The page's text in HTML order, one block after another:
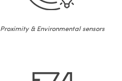
Proximity & Environmental sensors